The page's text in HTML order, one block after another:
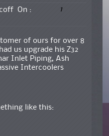
On :
1
of ours for over 8
us upgrade his Z32
Inlet Piping, Ash
Intercoolers
like this: